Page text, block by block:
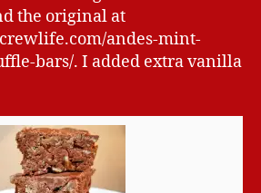
the original at
andes-mint-
bars/. I added extra vanilla